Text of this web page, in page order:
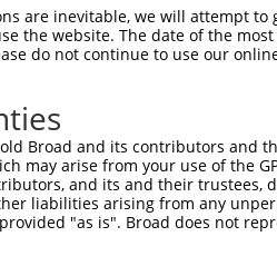
are inevitable, we will attempt to
the website. The date of the
do not continue to use our
Broad and its contributors and
may arise from your use of the
and its and their trustees,
liabilities arising from any
"as is". Broad does not